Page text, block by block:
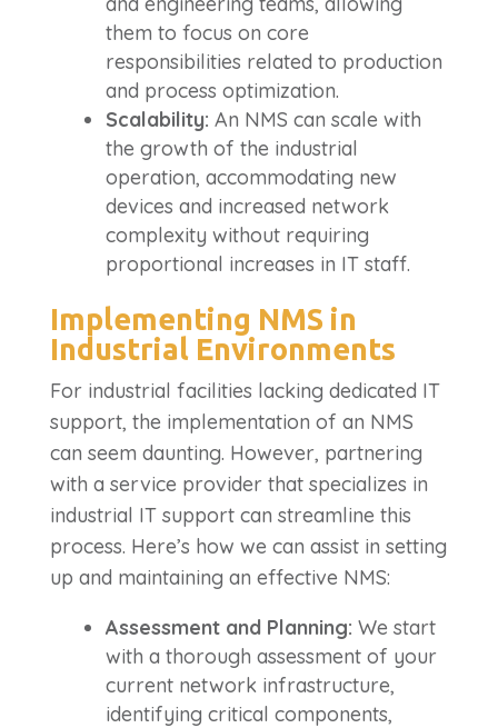
them to focus on core
responsibilities related to production
and process optimization.
Scalability: An NMS can scale with
the growth of the industrial
operation, accommodating new
devices and increased network
complexity without requiring
proportional increases in IT staff.
Implementing NMS in
Industrial Environments
For industrial facilities lacking dedicated IT
support, the implementation of an NMS
can seem daunting. However, partnering
with a service provider that specializes in
industrial IT support can streamline this
process. Here’s how we can assist in setting
up and maintaining an effective NMS:
Assessment and Planning: We start
with a thorough assessment of your
current network infrastructure,
identifying critical components,